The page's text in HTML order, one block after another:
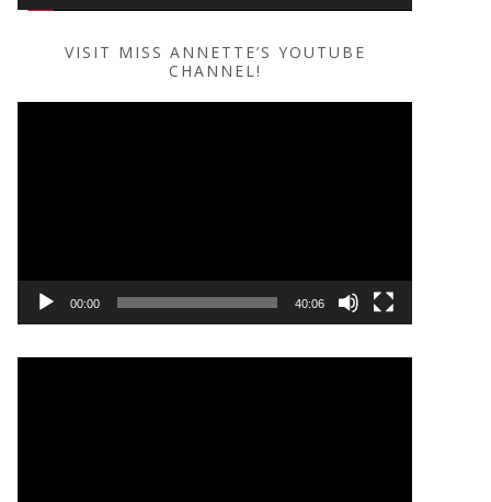
VISIT MISS ANNETTE’S YOUTUBE
CHANNEL!
00:00 40:06